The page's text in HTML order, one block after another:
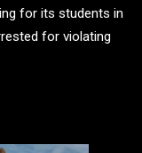
for its students in
for violating